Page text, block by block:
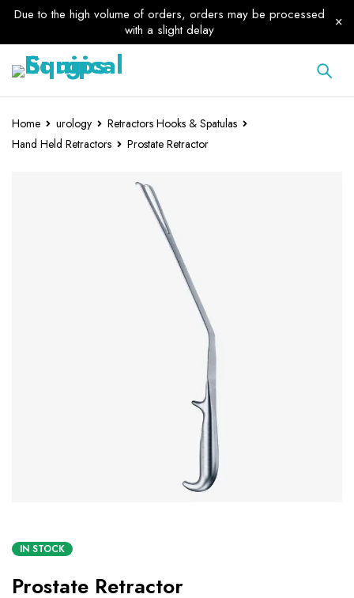
Due to the high volume of orders, orders may be processed
with a slight delay
Home urology
Retractors Hooks & Spatulas
Hand Held Retractors
Prostate Retractor
IN STOCK
Prostate Retractor